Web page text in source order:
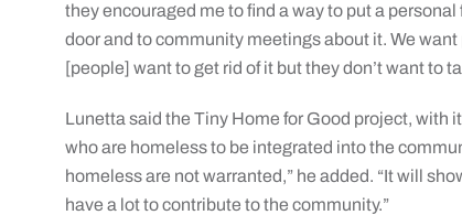
they encouraged me to find a way to put a
door and to community meetings about it. We
[people] want to get rid of it but they don’t want to
Lunetta said the Tiny Home for Good project, with
who are homeless to be integrated into the
homeless are not warranted,” he added. “It will
have a lot to contribute to the community.”